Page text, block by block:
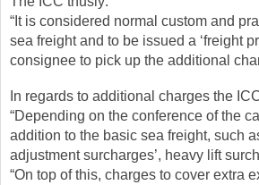
“It is considered normal custom and
sea freight and to be issued a ‘freight
consignee to pick up the additional
In regards to additional charges the
“Depending on the conference of the
addition to the basic sea freight, such
adjustment surcharges’, heavy lift
“On top of this, charges to cover extra